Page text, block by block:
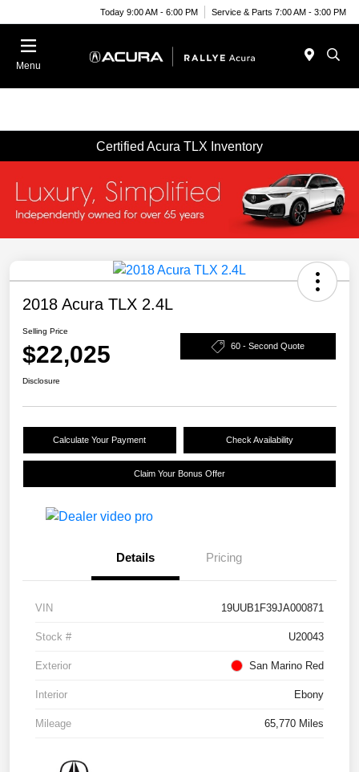
Today 9:00 AM - 6:00 PM Service & Parts 7:00 AM - 3:00 PM
Menu
Certified Acura TLX Inventory
2018 Acura TLX 2.4L
Selling Price
$22,025 60 - Second Quote
Disclosure
Calculate Your Payment Check Availability
Claim Your Bonus Offer
Details Pricing
VIN 19UUB1F39JA000871
Stock # U20043
Exterior San Marino Red
Interior Ebony
Mileage 65,770 Miles